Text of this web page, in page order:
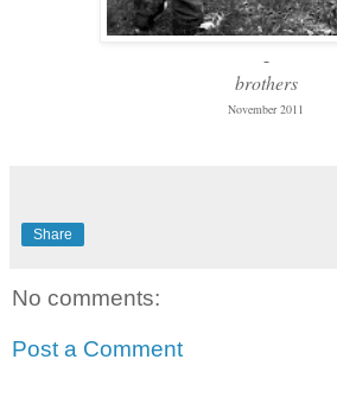
-
brothers
November 2011
Share
No comments:
Post a Comment